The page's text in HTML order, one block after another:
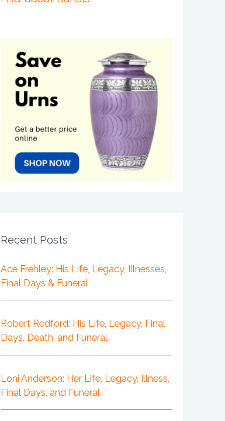
Recent Posts
Ace Frehley: His Life, Legacy, Illnesses,
Final Days & Funeral
Robert Redford: His Life, Legacy, Final
Days, Death, and Funeral
Loni Anderson: Her Life, Legacy, Illness,
Final Days, and Funeral